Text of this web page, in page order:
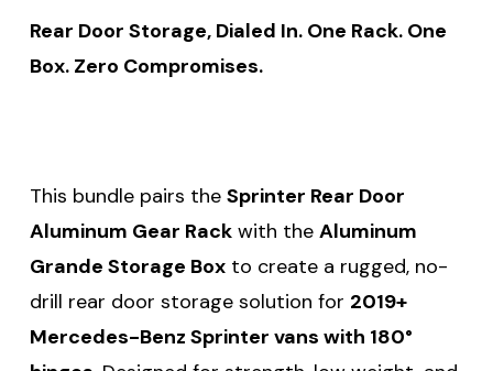
Rear Door Storage, Dialed In. One Rack. One
Box. Zero Compromises.
This bundle pairs the Sprinter Rear Door
Aluminum Gear Rack with the Aluminum
Grande Storage Box to create a rugged, no-
drill rear door storage solution for 2019+
Mercedes-Benz Sprinter vans with 180°